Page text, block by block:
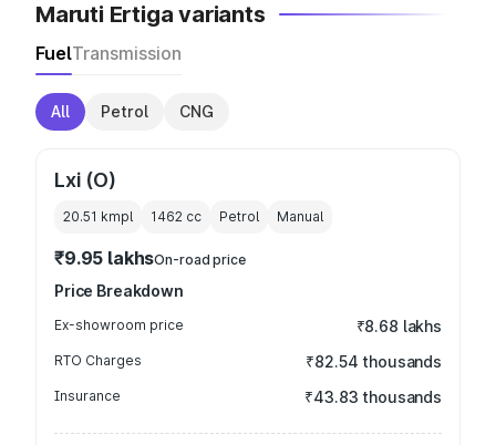
Maruti Ertiga variants
FuelTransmission
All Petrol CNG
Lxi (O)
20.51 kmpl 1462 cc Petrol Manual
₹9.95 lakhsOn-road price
Price Breakdown
Ex-showroom price ₹8.68 lakhs
RTO Charges ₹82.54 thousands
Insurance ₹43.83 thousands